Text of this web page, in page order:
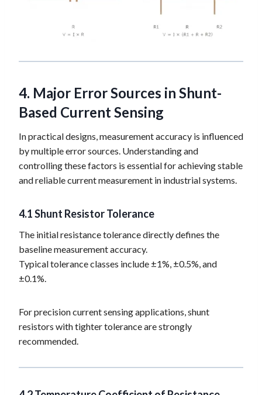
4. Major Error Sources in Shunt-
Based Current Sensing
In practical designs, measurement accuracy is influenced
by multiple error sources. Understanding and
controlling these factors is essential for achieving stable
and reliable current measurement in industrial systems.
4.1Shunt Resistor Tolerance
The initial resistance tolerance directly defines the
baseline measurement accuracy.
Typical tolerance classes include ±1%, ±0.5%, and
±0.1%.
For precision current sensing applications, shunt
resistors with tighter tolerance are strongly
recommended.